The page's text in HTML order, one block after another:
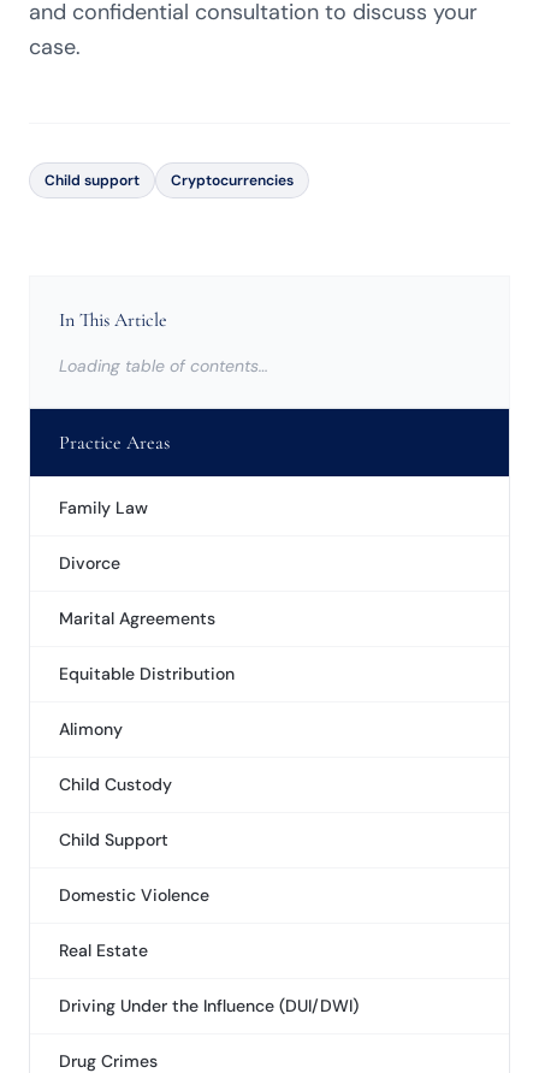
and confidential consultation to discuss your
case.
Child support Cryptocurrencies
In This Article
Loading table of contents…
Practice Areas
Family Law
Divorce
Marital Agreements
Equitable Distribution
Alimony
Child Custody
Child Support
Domestic Violence
Real Estate
Driving Under the Influence (DUI/DWI)
Drug Crimes